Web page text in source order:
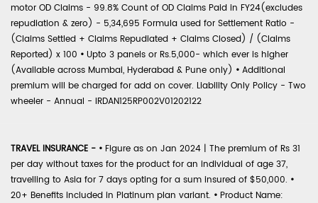
motor OD Claims - 99.8% Count of OD Claims Paid in FY24(excludes
repudiation & zero) - 5,34,695 Formula used for Settlement Ratio -
(Claims Settled + Claims Repudiated + Claims Closed) / (Claims
Reported) x 100 • Upto 3 panels or Rs.5,000- which ever is higher
(Available across Mumbai, Hyderabad & Pune only) • Additional
premium will be charged for add on cover. Liability Only Policy - Two
wheeler - Annual - IRDAN125RP002V01202122
TRAVEL INSURANCE - • Figure as on Jan 2024 | The premium of Rs 31
per day without taxes for the product for an individual of age 37,
travelling to Asia for 7 days opting for a sum insured of $50,000. •
20+ Benefits included in Platinum plan variant. • Product Name: